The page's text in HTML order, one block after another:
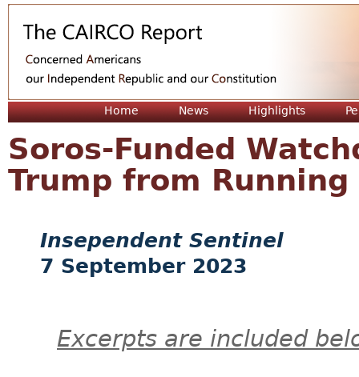
Home News Highlights
Soros-Funded
Trump from
Insependent Sentinel
7 September 2023
Excerpts are included